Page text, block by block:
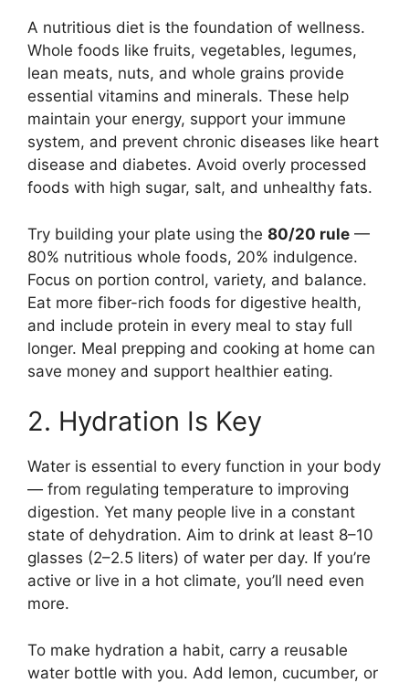
A nutritious diet is the foundation of wellness.
Whole foods like fruits, vegetables, legumes,
lean meats, nuts, and whole grains provide
essential vitamins and minerals. These help
maintain your energy, support your immune
system, and prevent chronic diseases like heart
disease and diabetes. Avoid overly processed
foods with high sugar, salt, and unhealthy fats.
Try building your plate using the 80/20 rule —
80% nutritious whole foods, 20% indulgence.
Focus on portion control, variety, and balance.
Eat more fiber-rich foods for digestive health,
and include protein in every meal to stay full
longer. Meal prepping and cooking at home can
save money and support healthier eating.
2. Hydration Is Key
Water is essential to every function in your body
— from regulating temperature to improving
digestion. Yet many people live in a constant
state of dehydration. Aim to drink at least 8–10
glasses (2–2.5 liters) of water per day. If you’re
active or live in a hot climate, you’ll need even
more.
To make hydration a habit, carry a reusable
water bottle with you. Add lemon, cucumber, or